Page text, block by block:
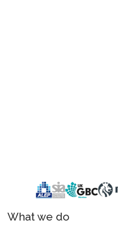
What we do